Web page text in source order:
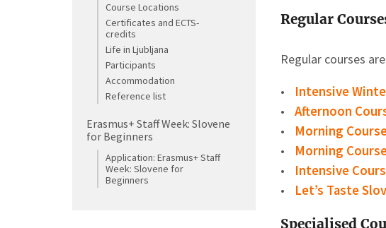
Course Locations
Certificates and ECTS-
credits
Life in Ljubljana
Participants
Accommodation
Reference list
Erasmus+ Staff Week: Slovene
for Beginners
Application: Erasmus+ Staff
Week: Slovene for
Beginners
Regular
Regular courses
Intensive
Afternoon
Morning
Morning
Intensive
Let’s Taste
Specialised